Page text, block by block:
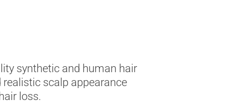
synthetic and human hair
scalp appearance
loss.